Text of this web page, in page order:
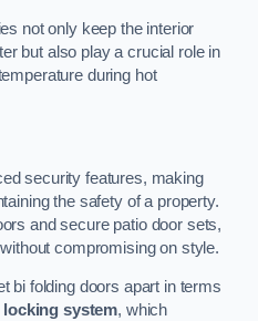
not only keep the interior
but also play a crucial role in
during hot
security features, making
the safety of a property.
and secure patio door sets,
compromising on style.
bi folding doors apart in terms
system, which